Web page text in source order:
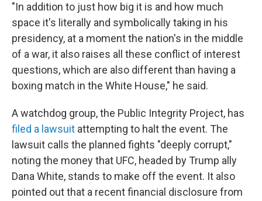
"In addition to just how big it is and how much
space it's literally and symbolically taking in his
presidency, at a moment the nation's in the middle
of a war, it also raises all these conflict of interest
questions, which are also different than having a
boxing match in the White House," he said.
A watchdog group, the Public Integrity Project, has
filed a lawsuit attempting to halt the event. The
lawsuit calls the planned fights "deeply corrupt,"
noting the money that UFC, headed by Trump ally
Dana White, stands to make off the event. It also
pointed out that a recent financial disclosure from